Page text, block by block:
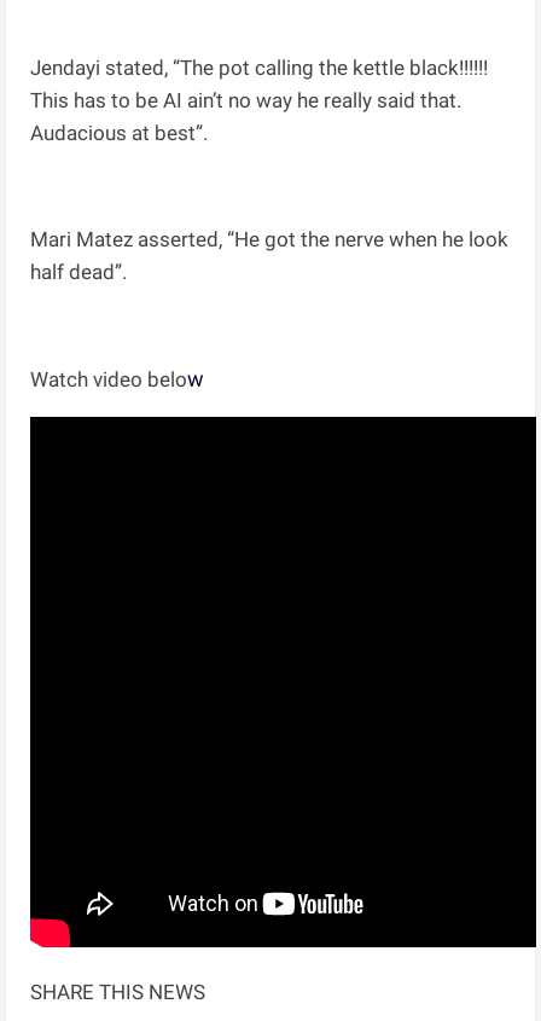
Jendayi stated, “The pot calling the kettle black!!!!!!
This has to be AI ain’t no way he really said that.
Audacious at best”.
Mari Matez asserted, “He got the nerve when he look
half dead”.
Watch video below
SHARE THIS NEWS